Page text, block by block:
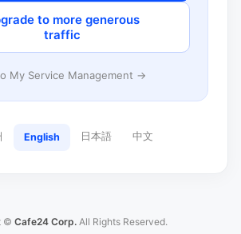
to more generous
traffic
My Service Management →
English 日本語 中文
© Cafe24 Corp. All Rights Reserved.